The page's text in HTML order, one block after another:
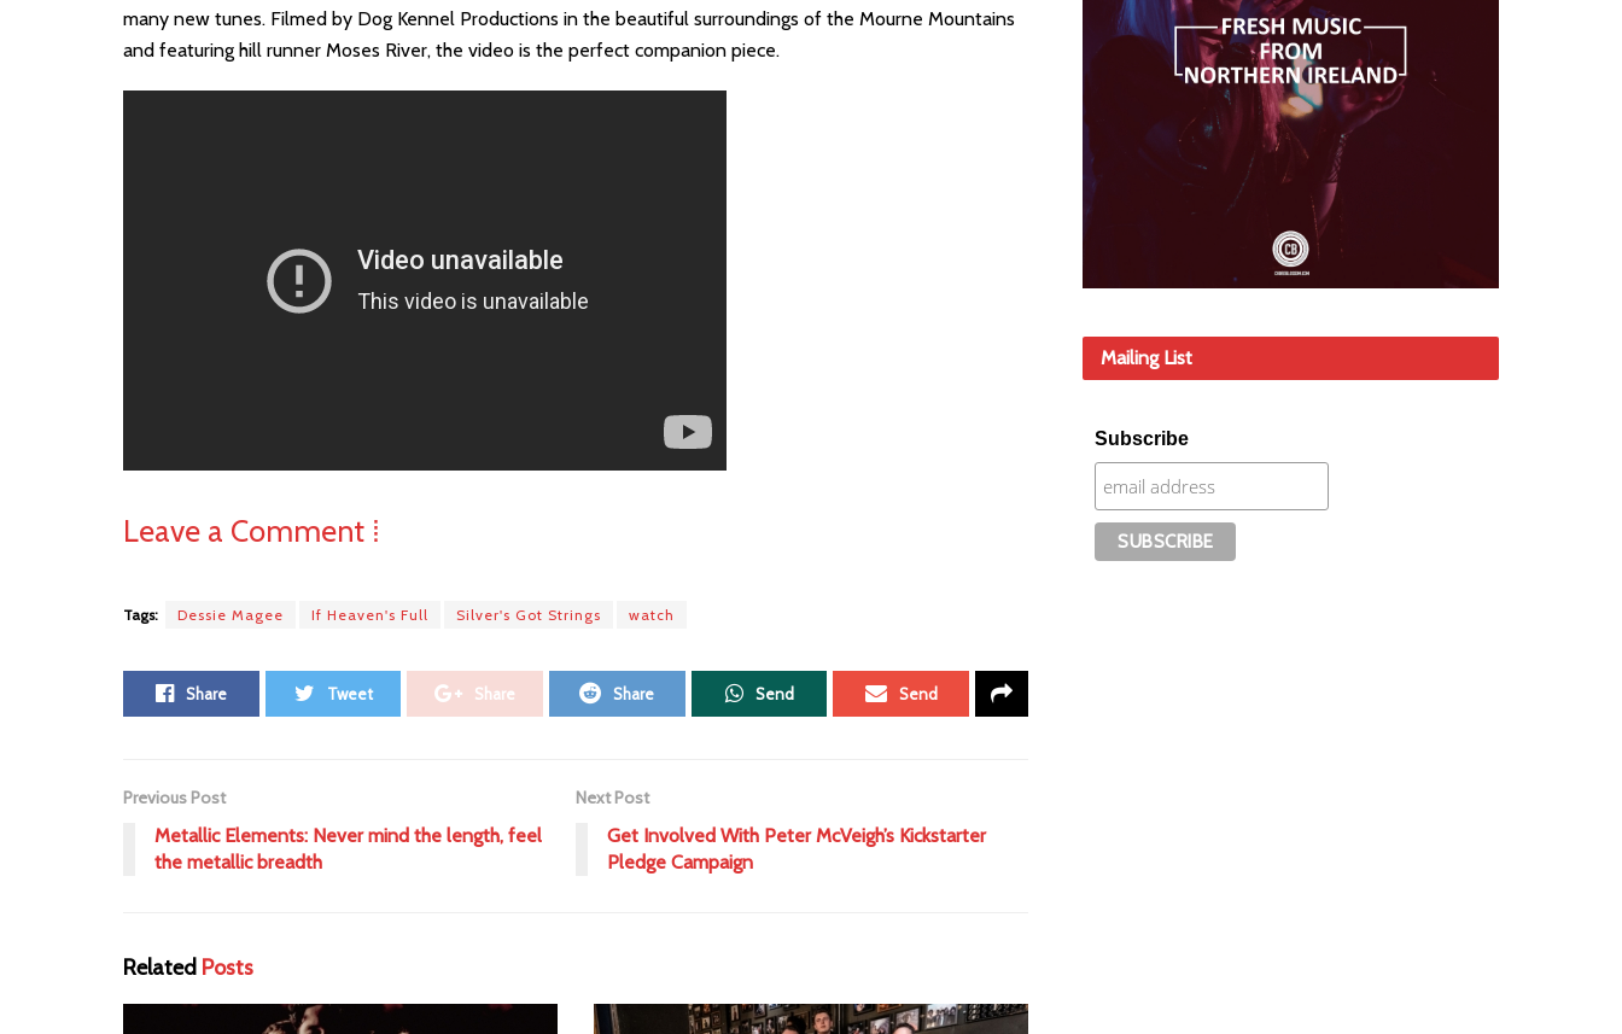
many new tunes. Filmed by Dog Kennel Productions in the beautiful surroundings of the Mourne Mountains
and featuring hill runner Moses River, the video is the perfect companion piece.
Leave a Comment ⁞
Tags: Dessie Magee If Heaven's Full Silver's Got Strings watch
Share Tweet Share Share Send Send
Previous Post
Metallic Elements: Never mind the length, feel
the metallic breadth
Next Post
Get Involved With Peter McVeigh’s Kickstarter
Pledge Campaign
Related Posts
Mailing List
Subscribe